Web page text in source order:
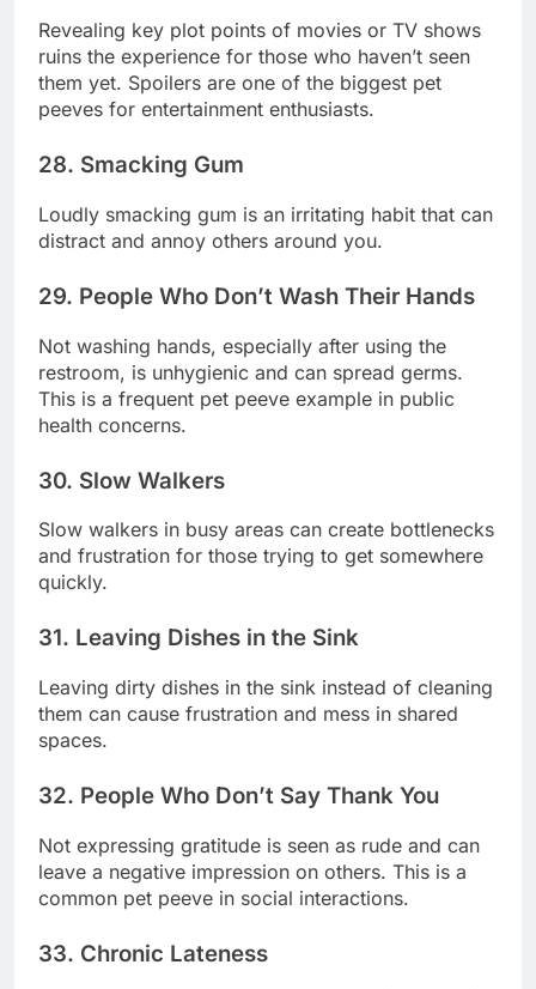
Revealing key plot points of movies or TV shows
ruins the experience for those who haven’t seen
them yet. Spoilers are one of the biggest pet
peeves for entertainment enthusiasts.
28. Smacking Gum
Loudly smacking gum is an irritating habit that can
distract and annoy others around you.
29. People Who Don’t Wash Their Hands
Not washing hands, especially after using the
restroom, is unhygienic and can spread germs.
This is a frequent pet peeve example in public
health concerns.
30. Slow Walkers
Slow walkers in busy areas can create bottlenecks
and frustration for those trying to get somewhere
quickly.
31. Leaving Dishes in the Sink
Leaving dirty dishes in the sink instead of cleaning
them can cause frustration and mess in shared
spaces.
32. People Who Don’t Say Thank You
Not expressing gratitude is seen as rude and can
leave a negative impression on others. This is a
common pet peeve in social interactions.
33. Chronic Lateness